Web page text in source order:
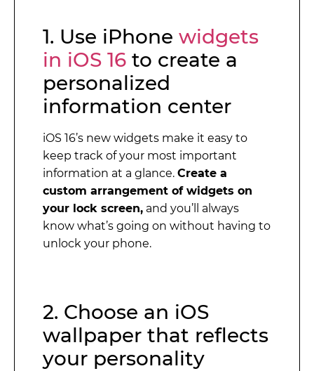
1. Use iPhone widgets
in iOS 16 to create a
personalized
information center
iOS 16’s new widgets make it easy to
keep track of your most important
information at a glance. Create a
custom arrangement of widgets on
your lock screen, and you’ll always
know what’s going on without having to
unlock your phone.
2. Choose an iOS
wallpaper that reflects
your personality